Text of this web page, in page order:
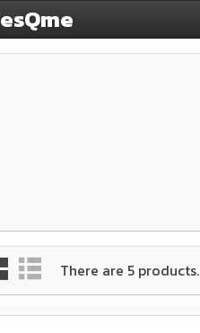
There are 5 products.